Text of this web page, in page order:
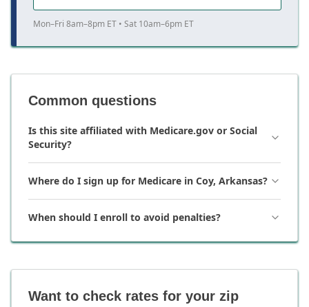
Mon–Fri 8am–8pm ET • Sat 10am–6pm ET
Common questions
Is this site affiliated with Medicare.gov or Social
Security?
Where do I sign up for Medicare in Coy, Arkansas?
When should I enroll to avoid penalties?
Want to check rates for your zip